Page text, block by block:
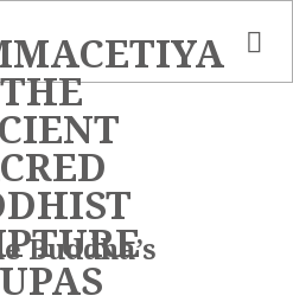
Buddha’s